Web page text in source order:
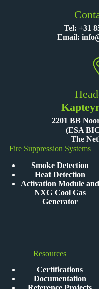
Tel: +31
Email:
2201 BB
(ESA
The
Fire Suppression Systems
Smoke Detection
Heat Detection
Activation Module and
NXG Cool Gas
Generator
Resources
Certifications
Documentation